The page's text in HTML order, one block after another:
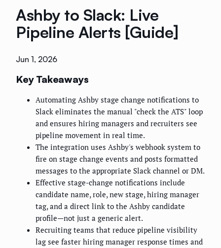
Ashby to Slack: Live
Pipeline Alerts [Guide]
Jun 1, 2026
Key Takeaways
Automating Ashby stage change notifications to
Slack eliminates the manual "check the ATS" loop
and ensures hiring managers and recruiters see
pipeline movement in real time.
The integration uses Ashby's webhook system to
fire on stage change events and posts formatted
messages to the appropriate Slack channel or DM.
Effective stage-change notifications include
candidate name, role, new stage, hiring manager
tag, and a direct link to the Ashby candidate
profile—not just a generic alert.
Recruiting teams that reduce pipeline visibility
lag see faster hiring manager response times and